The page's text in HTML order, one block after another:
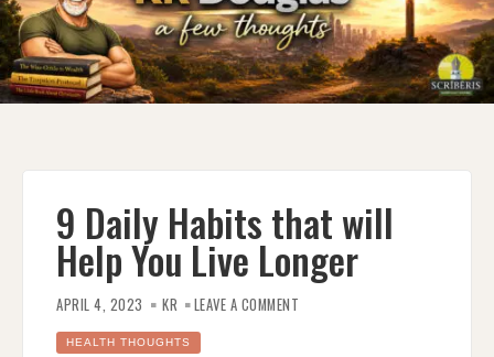
9 Daily Habits that will
Help You Live Longer
APRIL 4, 2023 KR LEAVE A COMMENT
ON
HEALTH THOUGHTS